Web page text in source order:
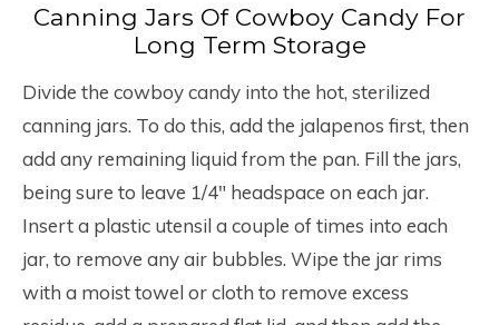
Canning Jars Of Cowboy Candy For
Long Term Storage
Divide the cowboy candy into the hot, sterilized
canning jars. To do this, add the jalapenos first, then
add any remaining liquid from the pan. Fill the jars,
being sure to leave 1/4″ headspace on each jar.
Insert a plastic utensil a couple of times into each
jar, to remove any air bubbles. Wipe the jar rims
with a moist towel or cloth to remove excess